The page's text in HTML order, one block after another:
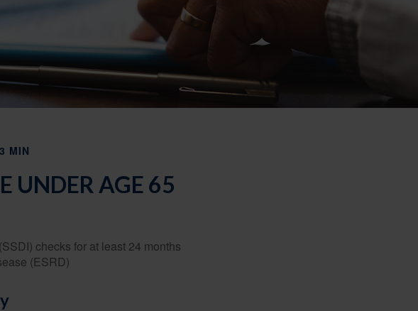
MIN
UNDER AGE 65
checks for at least 24 months
(ESRD)